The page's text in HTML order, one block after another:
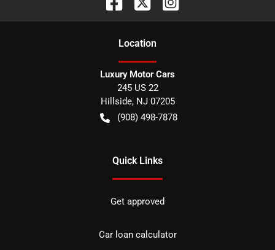
Location
Luxury Motor Cars
245 US 22
Hillside, NJ 07205
(908) 498-7878
Quick Links
Get approved
Car loan calculator